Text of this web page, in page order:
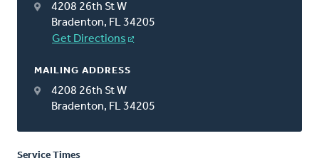
4208 26th St W
Bradenton, FL 34205
Get Directions
MAILING ADDRESS
4208 26th St W
Bradenton, FL 34205
Service Times